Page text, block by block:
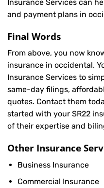
Insurance Services can
and payment plans in
Final Words
From above, you now
insurance in occidental.
Insurance Services to
same-day filings,
quotes. Contact them
started with your SR22
of their expertise and
Other Insurance
Business Insurance
Commercial Insurance